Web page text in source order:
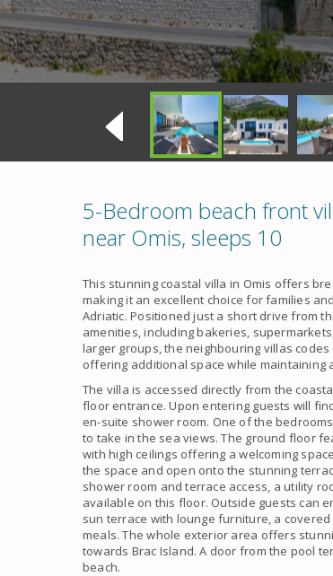
5-Bedroom beach front
near Omis, sleeps 10
This stunning coastal villa in Omis offers
making it an excellent choice for families
Adriatic. Positioned just a short drive from
amenities, including bakeries,
larger groups, the neighbouring villas codes
offering additional space while maintaining
The villa is accessed directly from the
floor entrance. Upon entering guests will
en-suite shower room. One of the
to take in the sea views. The ground floor
with high ceilings offering a welcoming
the space and open onto the stunning
shower room and terrace access, a utility
available on this floor. Outside guests can
sun terrace with lounge furniture, a
meals. The whole exterior area offers
towards Brac Island. A door from the pool
beach.